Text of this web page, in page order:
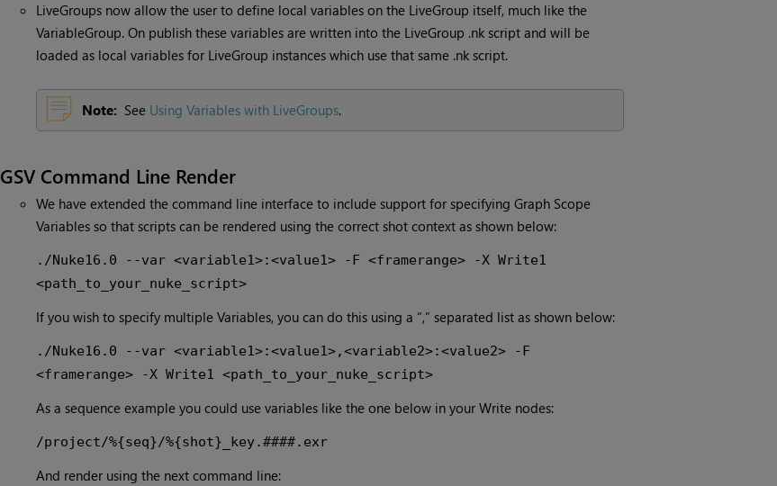
LiveGroups now allow the user to define local variables on the LiveGroup itself, much like the
VariableGroup. On publish these variables are written into the LiveGroup .nk script and will be
loaded as local variables for LiveGroup instances which use that same .nk script.
Note: See Using Variables with LiveGroups.
GSV Command Line Render
We have extended the command line interface to include support for specifying Graph Scope
Variables so that scripts can be rendered using the correct shot context as shown below:
./Nuke16.0 --var <variable1>:<value1> -F <framerange> -X Write1
<path_to_your_nuke_script>
If you wish to specify multiple Variables, you can do this using a “,” separated list as shown below:
./Nuke16.0 --var <variable1>:<value1>,<variable2>:<value2> -F
<framerange> -X Write1 <path_to_your_nuke_script>
As a sequence example you could use variables like the one below in your Write nodes:
/project/%{seq}/%{shot}_key.####.exr
And render using the next command line: